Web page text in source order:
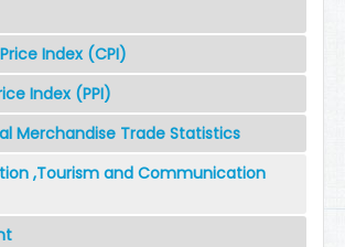
Index (CPI)
Index (PPI)
Merchandise Trade Statistics
,Tourism and Communication